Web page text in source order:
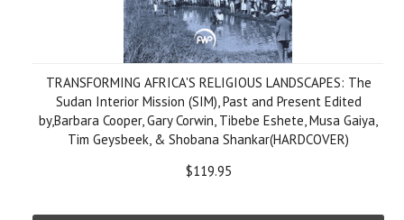
TRANSFORMING AFRICA'S RELIGIOUS LANDSCAPES: The
Sudan Interior Mission (SIM), Past and Present Edited
by,Barbara Cooper, Gary Corwin, Tibebe Eshete, Musa Gaiya,
Tim Geysbeek, & Shobana Shankar(HARDCOVER)
$119.95